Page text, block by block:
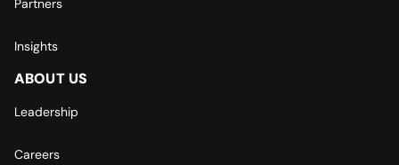
Insights
ABOUT US
Leadership
Careers